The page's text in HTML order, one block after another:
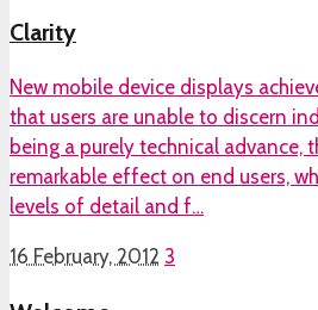
Clarity
New mobile device displays
that users are unable to discern
being a purely technical advance,
remarkable effect on end users,
levels of detail and f…
16 February, 2012 3